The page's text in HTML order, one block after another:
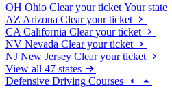
OH Ohio Clear your ticket Your state
AZ Arizona Clear your ticket
CA California Clear your ticket
NV Nevada Clear your ticket
NJ New Jersey Clear your ticket
View all 47 states
Defensive Driving Courses